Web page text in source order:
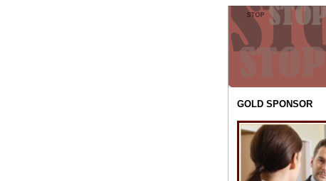
GOLD SPONSOR